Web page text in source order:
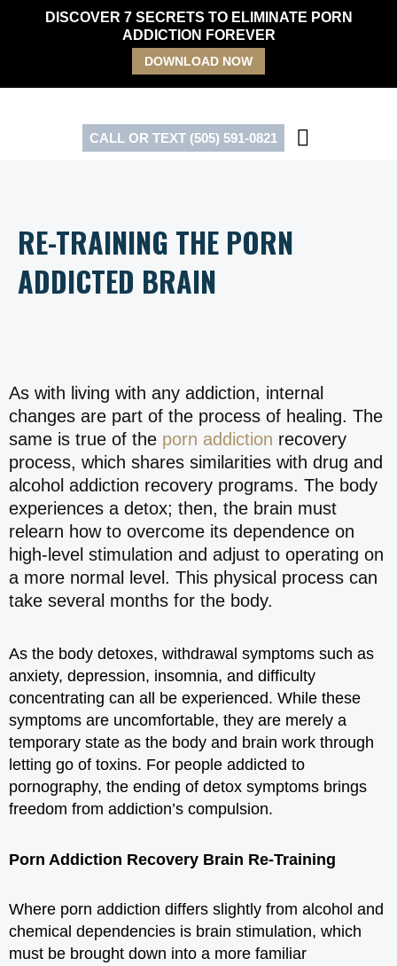
DISCOVER 7 SECRETS TO ELIMINATE PORN
ADDICTION FOREVER
DOWNLOAD NOW
CALL OR TEXT (505) 591-0821
RE-TRAINING THE PORN
ADDICTED BRAIN
As with living with any addiction, internal
changes are part of the process of healing. The
same is true of the porn addiction recovery
process, which shares similarities with drug and
alcohol addiction recovery programs. The body
experiences a detox; then, the brain must
relearn how to overcome its dependence on
high-level stimulation and adjust to operating on
a more normal level. This physical process can
take several months for the body.
As the body detoxes, withdrawal symptoms such as
anxiety, depression, insomnia, and difficulty
concentrating can all be experienced. While these
symptoms are uncomfortable, they are merely a
temporary state as the body and brain work through
letting go of toxins. For people addicted to
pornography, the ending of detox symptoms brings
freedom from addiction’s compulsion.
Porn Addiction Recovery Brain Re-Training
Where porn addiction differs slightly from alcohol and
chemical dependencies is brain stimulation, which
must be brought down into a more familiar